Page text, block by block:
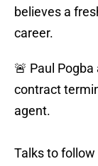
believes a
career.
🚨 Paul
contract
agent.
Talks to